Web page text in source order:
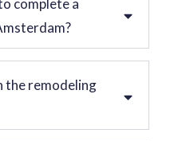
complete a
the remodeling